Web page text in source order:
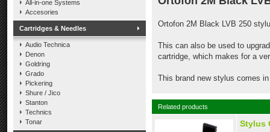
All-in-one Systems
Accesories
Cartridges & Needles
Audio Technica
Denon
Goldring
Grado
Pickering
Shure / Jico
Stanton
Technics
Tonar
Ortofon 2M Black LVB 250
This can also be used to
cartridge, which makes for a
This brand new stylus comes
Related products
Stylus